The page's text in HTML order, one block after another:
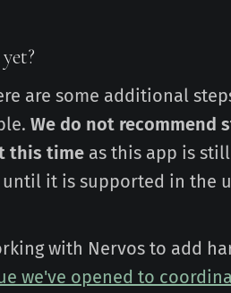
are some additional
We do not recommend
this time as this app is
it is supported in the
with Nervos to add
we've opened to